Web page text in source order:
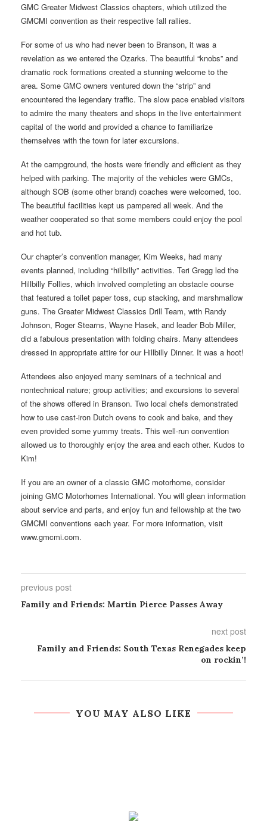
GMC Greater Midwest Classics chapters, which utilized the
GMCMI convention as their respective fall rallies.
For some of us who had never been to Branson, it was a
revelation as we entered the Ozarks. The beautiful “knobs” and
dramatic rock formations created a stunning welcome to the
area. Some GMC owners ventured down the “strip” and
encountered the legendary traffic. The slow pace enabled visitors
to admire the many theaters and shops in the live entertainment
capital of the world and provided a chance to familiarize
themselves with the town for later excursions.
At the campground, the hosts were friendly and efficient as they
helped with parking. The majority of the vehicles were GMCs,
although SOB (some other brand) coaches were welcomed, too.
The beautiful facilities kept us pampered all week. And the
weather cooperated so that some members could enjoy the pool
and hot tub.
Our chapter’s convention manager, Kim Weeks, had many
events planned, including “hillbilly” activities. Teri Gregg led the
Hillbilly Follies, which involved completing an obstacle course
that featured a toilet paper toss, cup stacking, and marshmallow
guns. The Greater Midwest Classics Drill Team, with Randy
Johnson, Roger Stearns, Wayne Hasek, and leader Bob Miller,
did a fabulous presentation with folding chairs. Many attendees
dressed in appropriate attire for our Hillbilly Dinner. It was a hoot!
Attendees also enjoyed many seminars of a technical and
nontechnical nature; group activities; and excursions to several
of the shows offered in Branson. Two local chefs demonstrated
how to use cast-iron Dutch ovens to cook and bake, and they
even provided some yummy treats. This well-run convention
allowed us to thoroughly enjoy the area and each other. Kudos to
Kim!
If you are an owner of a classic GMC motorhome, consider
joining GMC Motorhomes International. You will glean information
about service and parts, and enjoy fun and fellowship at the two
GMCMI conventions each year. For more information, visit
www.gmcmi.com.
previous post
Family and Friends: Martin Pierce Passes Away
next post
Family and Friends: South Texas Renegades keep
on rockin’!
YOU MAY ALSO LIKE